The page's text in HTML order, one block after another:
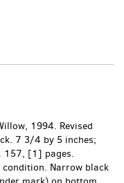
1994. Revised
7 3/4 by 5 inches;
157, [1] pages.
condition. Narrow black